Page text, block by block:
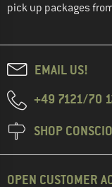
pick up packages
EMAIL US!
+49 7121/70
SHOP
OPEN CUSTOMER